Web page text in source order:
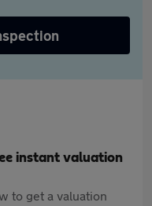
instant valuation
to get a valuation